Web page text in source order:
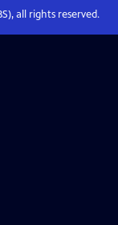
all rights reserved.